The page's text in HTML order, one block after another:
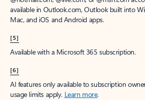
available in Outlook.com, Outlook built into
Mac, and iOS and Android apps.
[5]
Available with a Microsoft 365 subscription.
[6]
AI features only available to subscription
usage limits apply. Learn more.